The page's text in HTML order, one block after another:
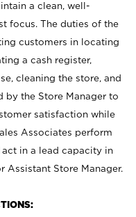
a clean, well-
focus. The duties of the
customers in locating
a cash register,
cleaning the store, and
by the Store Manager to
satisfaction while
Associates perform
in a lead capacity in
Assistant Store Manager.